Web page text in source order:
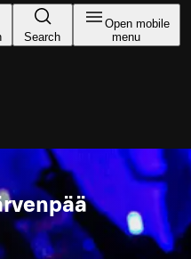
Search
Open mobile
menu